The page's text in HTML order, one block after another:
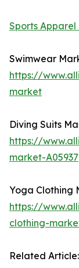
Sports
Swimwear
https://
market
Diving Suits
https://
market-A05937
Yoga Clothing
https://
clothing-
Related Article: